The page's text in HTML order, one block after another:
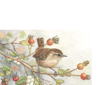
BELTED
KINGFISHER